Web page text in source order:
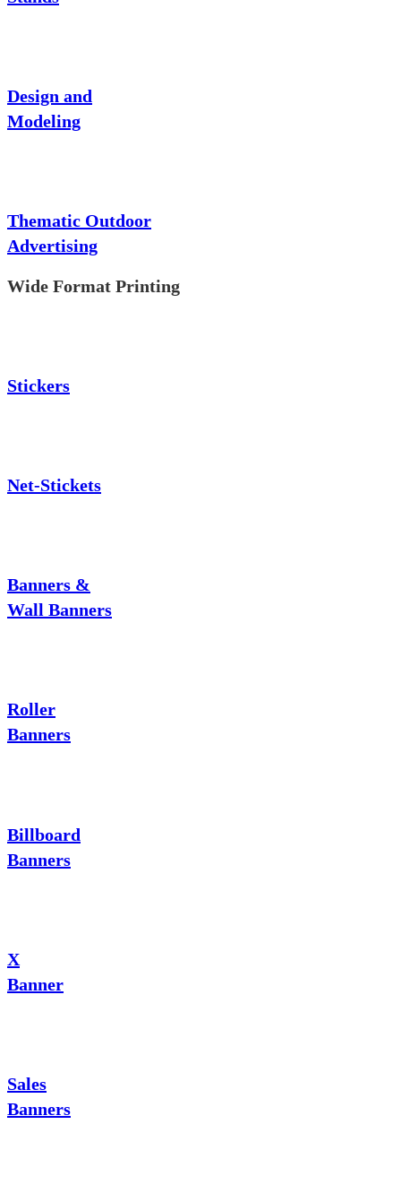
Design and
Modeling
Thematic Outdoor
Advertising
Wide Format Printing
Stickers
Net-Stickets
Banners &
Wall Banners
Roller
Banners
Billboard
Banners
X
Banner
Sales
Banners